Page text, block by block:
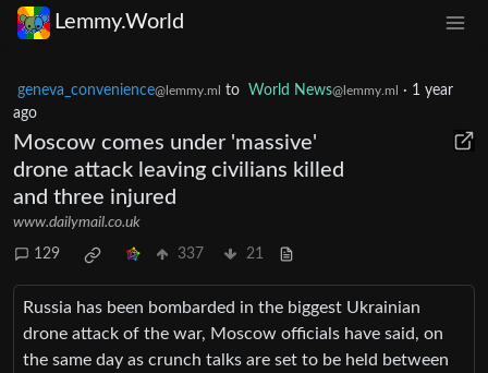
Lemmy.World
geneva_convenience@lemmy.ml to World News@lemmy.ml · 1 year
ago
Moscow comes under 'massive'
drone attack leaving civilians killed
and three injured
www.dailymail.co.uk
129 337 21
Russia has been bombarded in the biggest Ukrainian
drone attack of the war, Moscow officials have said, on
the same day as crunch talks are set to be held between